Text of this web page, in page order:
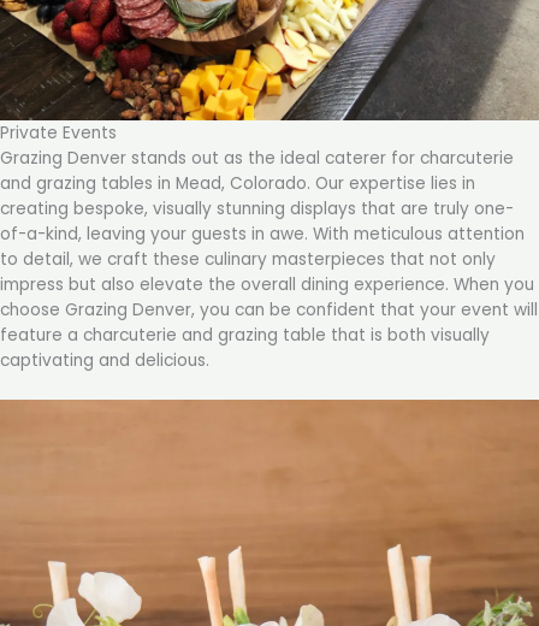
Private Events
Grazing Denver stands out as the ideal caterer for charcuterie
and grazing tables in Mead, Colorado. Our expertise lies in
creating bespoke, visually stunning displays that are truly one-
of-a-kind, leaving your guests in awe. With meticulous attention
to detail, we craft these culinary masterpieces that not only
impress but also elevate the overall dining experience. When you
choose Grazing Denver, you can be confident that your event will
feature a charcuterie and grazing table that is both visually
captivating and delicious.